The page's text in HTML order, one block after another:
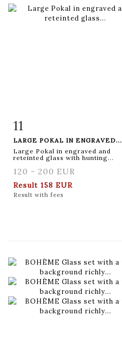
11
LARGE POKAL IN ENGRAVED...
Large Pokal in engraved and
reteinted glass with hunting...
120 - 200 EUR
Result 158 EUR
Result with fees